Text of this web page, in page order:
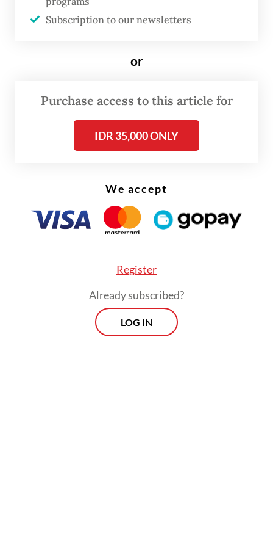
telco Telkomsel.
compatible with either high-end or flagship
Local telcos rush to eSIM despite risks
Subscription to our newsletters
or
Purchase access to this article for
IDR 35,000 ONLY
We accept
Register
Already subscribed?
LOG IN